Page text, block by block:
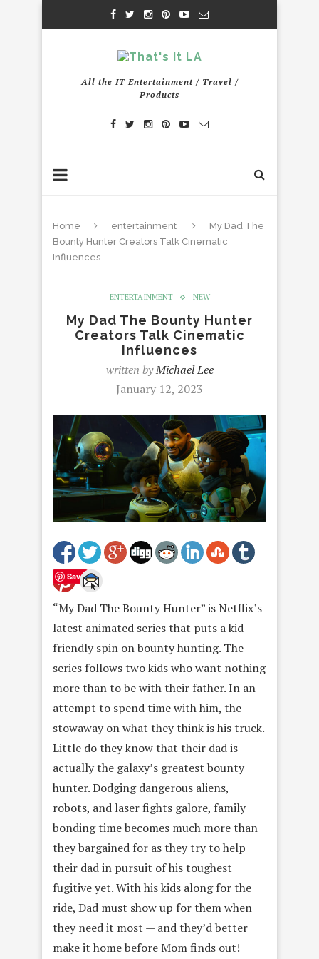
All the IT Entertainment / Travel /
Products
Home entertainment
My Dad The
Bounty Hunter Creators Talk Cinematic
Influences
ENTERTAINMENT NEW
My Dad The Bounty Hunter
Creators Talk Cinematic
Influences
written byMichael Lee
January 12, 2023
Save
“My Dad The Bounty Hunter” is Netflix’s
latest animated series that puts a kid-
friendly spin on bounty hunting. The
series follows two kids who want nothing
more than to be with their father. In an
attempt to spend time with him, the
stowaway on what they think is his truck.
Little do they know that their dad is
actually the galaxy’s greatest bounty
hunter. Dodging dangerous aliens,
robots, and laser fights galore, family
bonding time becomes much more than
they bargained for as they try to help
their dad in pursuit of his toughest
fugitive yet. With his kids along for the
ride, Dad must show up for them when
they need it most — and they’d better
make it home before Mom finds out!